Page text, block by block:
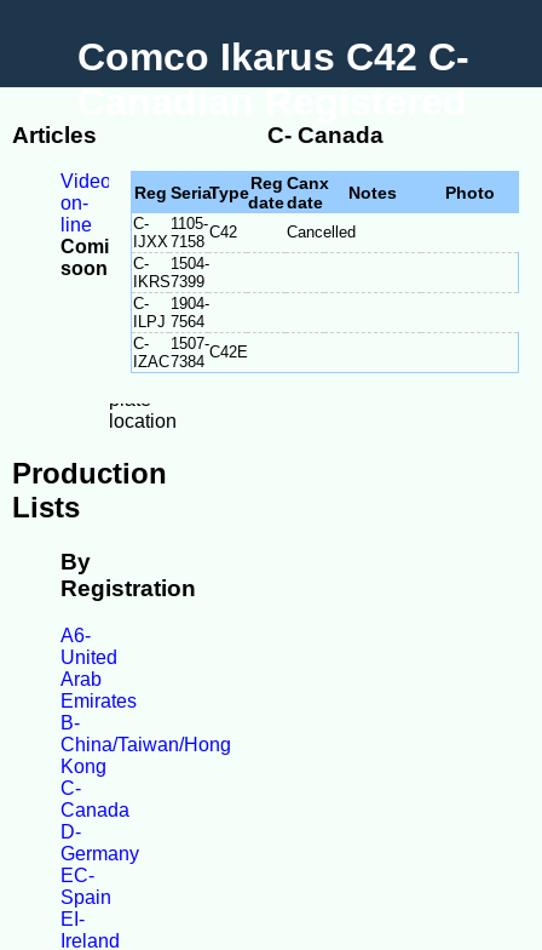
Comco Ikarus C42 C-
Canadian Registered
Articles
Videos
on-
line
Coming
soon
Model
Differences
Serial
plate
location
Production
Lists
By
Registration
A6-
United
Arab
Emirates
B-
China/Taiwan/Hong
Kong
C-
Canada
D-
Germany
EC-
Spain
EI-
Ireland
C- Canada
Reg SerialTypeReg
date
Canx
date
Notes Photo
C-
IJXX
1105-
7158
C42
Cancelled
C-
IKRS
1504-
7399
C-
ILPJ
1904-
7564
C-
IZAC
1507-
7384
C42E